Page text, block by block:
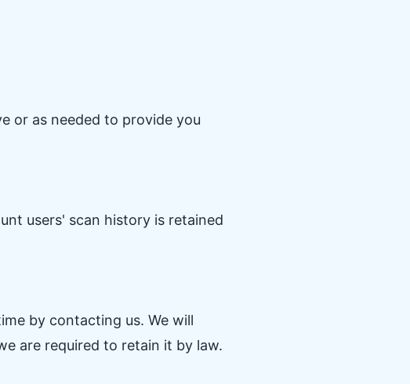
or as needed to provide you
users' scan history is retained
by contacting us. We will
are required to retain it by law.